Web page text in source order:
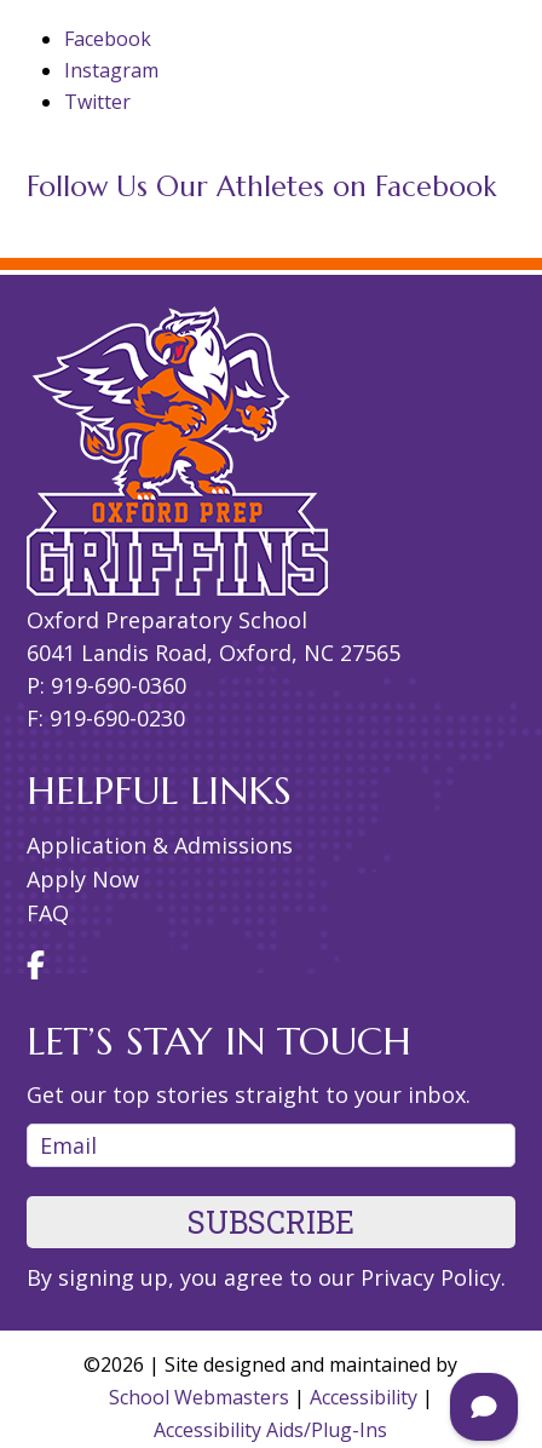
Facebook
Instagram
Twitter
Follow Us Our Athletes on Facebook
Oxford Preparatory School
6041 Landis Road, Oxford, NC 27565
P: 919-690-0360
F: 919-690-0230
HELPFUL LINKS
Application & Admissions
Apply Now
FAQ
LET’S STAY IN TOUCH
Get our top stories straight to your inbox.
Email
By signing up, you agree to our Privacy Policy.
©2026 | Site designed and maintained by
School Webmasters | Accessibility|
Accessibility Aids/Plug-Ins